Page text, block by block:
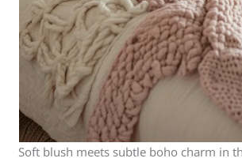
Soft blush meets subtle boho charm in